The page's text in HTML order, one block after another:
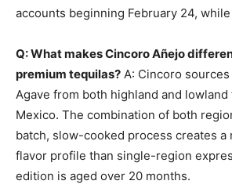
accounts beginning February 24,
Q: What makes Cincoro Añejo
premium tequilas? A: Cincoro sources
Agave from both highland and lowland
Mexico. The combination of both
batch, slow-cooked process creates a
flavor profile than single-region
edition is aged over 20 months.